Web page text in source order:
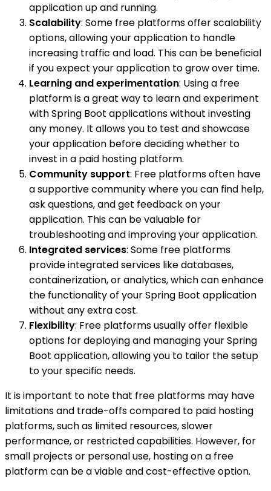
application up and running.
Scalability: Some free platforms offer scalability
options, allowing your application to handle
increasing traffic and load. This can be beneficial
if you expect your application to grow over time.
Learning and experimentation: Using a free
platform is a great way to learn and experiment
with Spring Boot applications without investing
any money. It allows you to test and showcase
your application before deciding whether to
invest in a paid hosting platform.
Community support: Free platforms often have
a supportive community where you can find help,
ask questions, and get feedback on your
application. This can be valuable for
troubleshooting and improving your application.
Integrated services: Some free platforms
provide integrated services like databases,
containerization, or analytics, which can enhance
the functionality of your Spring Boot application
without any extra cost.
Flexibility: Free platforms usually offer flexible
options for deploying and managing your Spring
Boot application, allowing you to tailor the setup
to your specific needs.
It is important to note that free platforms may have
limitations and trade-offs compared to paid hosting
platforms, such as limited resources, slower
performance, or restricted capabilities. However, for
small projects or personal use, hosting on a free
platform can be a viable and cost-effective option.